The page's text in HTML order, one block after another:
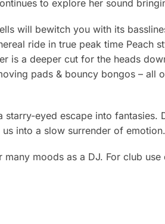
to explore her sound
will bewitch you with its
ride in true peak time Peach
is a deeper cut for the heads
pads & bouncy bongos – all
starry-eyed escape into
into a slow surrender of emotion.
moods as a DJ. For club